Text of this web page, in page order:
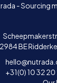
- Sourcing
2984 BE
+31(0) 10 32